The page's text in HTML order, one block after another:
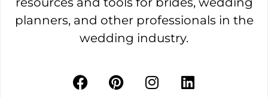
planners, and other professionals in the
wedding industry.